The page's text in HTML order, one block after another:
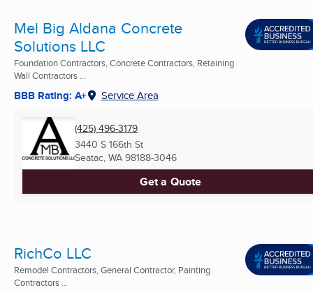
Mel Big Aldana Concrete
Solutions LLC
Foundation Contractors, Concrete Contractors, Retaining
Wall Contractors ...
BBB Rating: A+ Service Area
(425) 496-3179
3440 S 166th St
Seatac, WA 98188-3046
Get a Quote
RichCo LLC
Remodel Contractors, General Contractor, Painting
Contractors ...